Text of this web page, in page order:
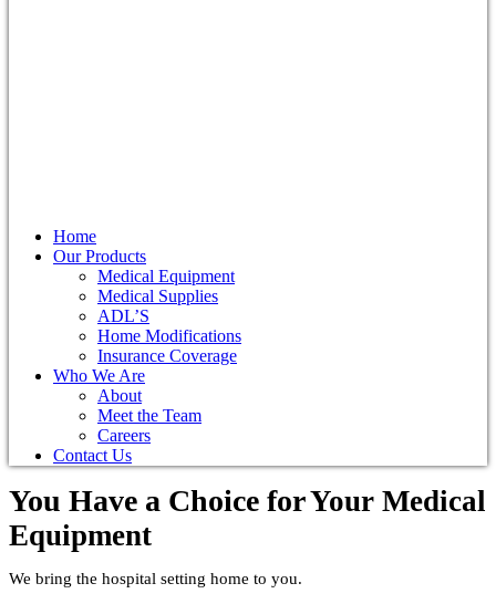
Home
Our Products
Medical Equipment
Medical Supplies
ADL’S
Home Modifications
Insurance Coverage
Who We Are
About
Meet the Team
Careers
Contact Us
You Have a Choice forYour Medical
Equipment
We bring the hospital setting home to you.